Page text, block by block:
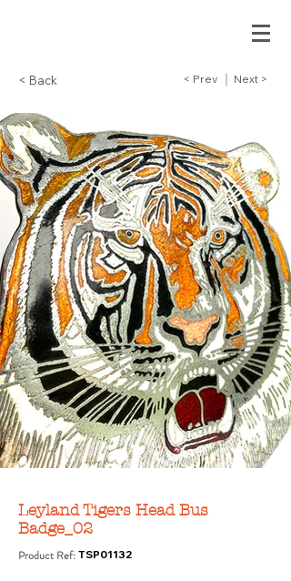
< Back < Prev Next >
Leyland Tigers Head Bus
Badge_02
Product Ref: TSP01132